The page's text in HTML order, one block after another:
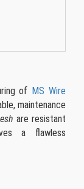
of MS Wire
maintenance
are resistant
a flawless